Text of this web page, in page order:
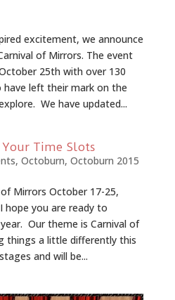
excitement, we announce
of Mirrors. The event
­25th with over 130
have left their mark on the
We have updated...
Time Slots
, Octoburn, Octoburn 2015
Mirrors October 17-25,
hope you are ready to
Our theme is Carnival of
things a little differently this
and will be...